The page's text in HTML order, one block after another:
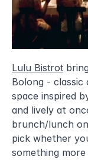
Lulu Bistrot
Bolong - classic
space inspired
and lively at
brunch/lunch
pick whether
something more